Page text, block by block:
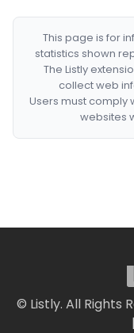
This page is for
statistics shown
The Listly
collect web
Users must comply
websites
© Listly. All Rights
|